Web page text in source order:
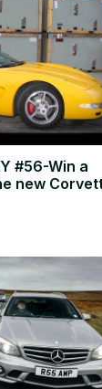
#56-Win a
new
owner, Alan